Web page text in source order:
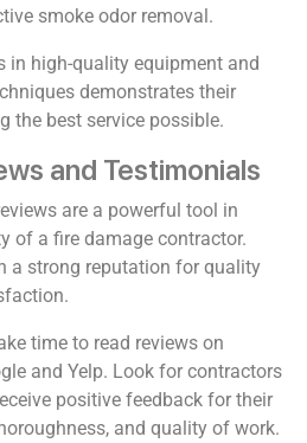
smoke odor removal.
in high-quality equipment and
demonstrates their
the best service possible.
and Testimonials
are a powerful tool in
of a fire damage contractor.
a strong reputation for quality
time to read reviews on
and Yelp. Look for contractors
positive feedback for their
and quality of work.